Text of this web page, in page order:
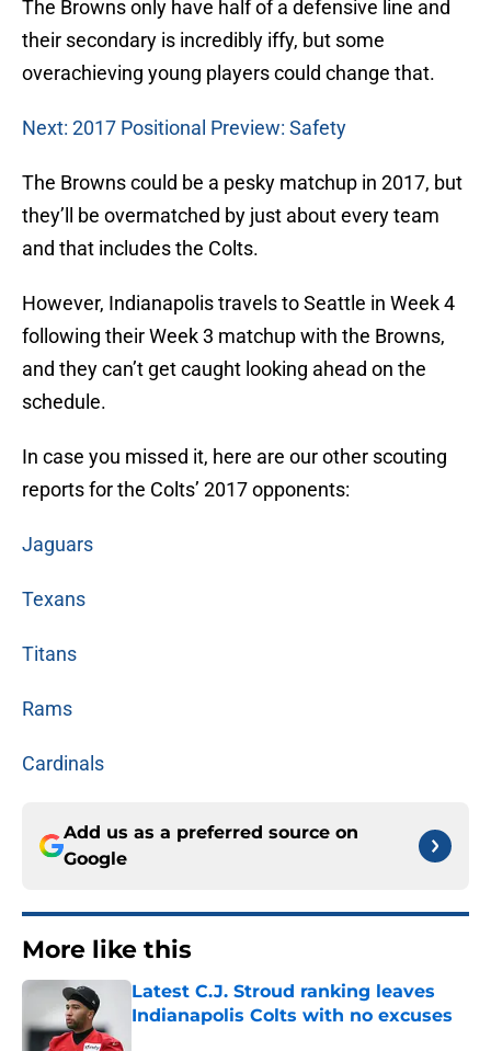
The Browns only have half of a defensive line and
their secondary is incredibly iffy, but some
overachieving young players could change that.
Next: 2017 Positional Preview: Safety
The Browns could be a pesky matchup in 2017, but
they’ll be overmatched by just about every team
and that includes the Colts.
However, Indianapolis travels to Seattle in Week 4
following their Week 3 matchup with the Browns,
and they can’t get caught looking ahead on the
schedule.
In case you missed it, here are our other scouting
reports for the Colts’ 2017 opponents:
Jaguars
Texans
Titans
Rams
Cardinals
Add us as a preferred source on
Google
More like this
Latest C.J. Stroud ranking leaves
Indianapolis Colts with no excuses